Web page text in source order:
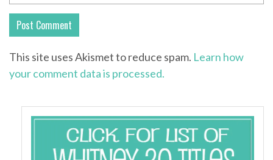
This site uses Akismet to reduce spam. Learn how
your comment data is processed.